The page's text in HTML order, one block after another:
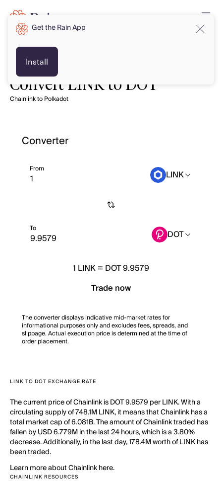
Convert LINK to DOT
Chainlink to Polkadot
Converter
From LINK
To DOT
1 LINK= DOT 9.9579
Trade now
The converter displays indicative mid-market rates for
informational purposes only and excludes fees, spreads, and
slippage. Actual execution price is determined at the time of
order placement.
LINK TO DOT EXCHANGE RATE
The current price of Chainlink is DOT 9.9579 per LINK. With a
circulating supply of 748.1M LINK, it means that Chainlink has a
total market cap of 6.081B. The amount of Chainlink traded has
fallen by USD 6.779M in the last 24 hours, which is a 3.80%
decrease. Additionally, in the last day, 178.4M worth of LINK has
been traded.
Learn more about Chainlink here.
CHAINLINK RESOURCES
Get the Rain App
Install